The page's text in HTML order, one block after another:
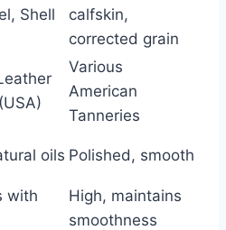
Shell
calfskin,
corrected grain
Various
American
Tanneries
oils Polished, smooth
with
High, maintains
smoothness